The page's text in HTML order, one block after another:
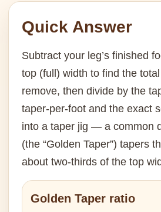
Quick Answer
Subtract your leg’s finished
top (full) width to find the
remove, then divide by the
taper-per-foot and the exact
into a taper jig — a common
(the “Golden Taper”) tapers
about two-thirds of the top
Golden Taper ratio